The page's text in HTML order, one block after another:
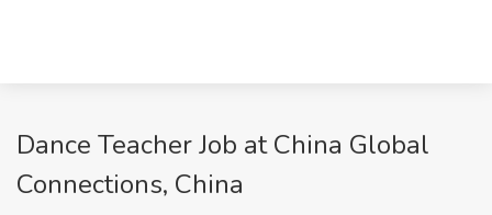
Dance Teacher Job at China Global
Connections, China